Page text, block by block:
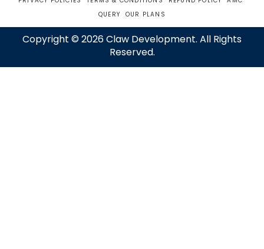
QUERY
OUR PLANS
Copyright © 2026 Claw Development. All Rights
Reserved.